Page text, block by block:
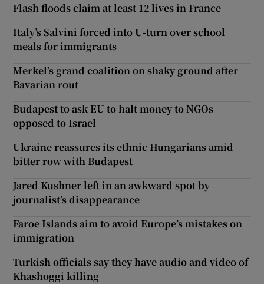
Flash floods claim at least 12 lives in France
Italy’s Salvini forced into U-turn over school
meals for immigrants
Merkel’s grand coalition on shaky ground after
Bavarian rout
Budapest to ask EU to halt money to NGOs
opposed to Israel
Ukraine reassures its ethnic Hungarians amid
bitter row with Budapest
Jared Kushner left in an awkward spot by
journalist’s disappearance
Faroe Islands aim to avoid Europe’s mistakes on
immigration
Turkish officials say they have audio and video of
Khashoggi killing